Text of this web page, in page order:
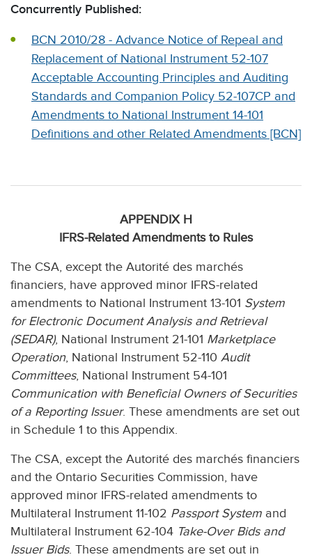
Concurrently Published:
BCN 2010/28 - Advance Notice of Repeal and
Replacement of National Instrument 52-107
Acceptable Accounting Principles and Auditing
Standards and Companion Policy 52-107CP and
Amendments to National Instrument 14-101
Definitions and other Related Amendments [BCN]
APPENDIX H
IFRS-Related Amendments to Rules
The CSA, except the Autorité des marchés
financiers, have approved minor IFRS-related
amendments to National Instrument 13-101 System
for Electronic Document Analysis and Retrieval
(SEDAR), National Instrument 21-101 Marketplace
Operation, National Instrument 52-110 Audit
Committees, National Instrument 54-101
Communication with Beneficial Owners of Securities
of a Reporting Issuer. These amendments are set out
in Schedule 1 to this Appendix.
The CSA, except the Autorité des marchés financiers
and the Ontario Securities Commission, have
approved minor IFRS-related amendments to
Multilateral Instrument 11-102 Passport System and
Multilateral Instrument 62-104 Take-Over Bids and
Issuer Bids. These amendments are set out in